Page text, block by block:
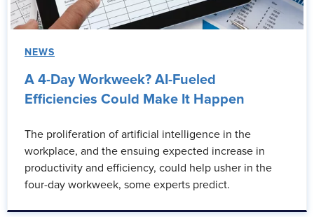
NEWS
A 4-Day Workweek? AI-Fueled
Efficiencies Could Make It Happen
The proliferation of artificial intelligence in the
workplace, and the ensuing expected increase in
productivity and efficiency, could help usher in the
four-day workweek, some experts predict.